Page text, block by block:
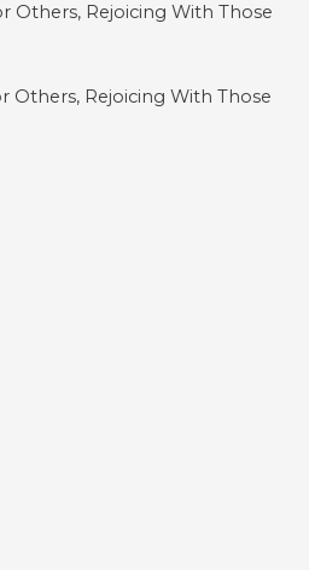
Others, Rejoicing With Those
Others, Rejoicing With Those